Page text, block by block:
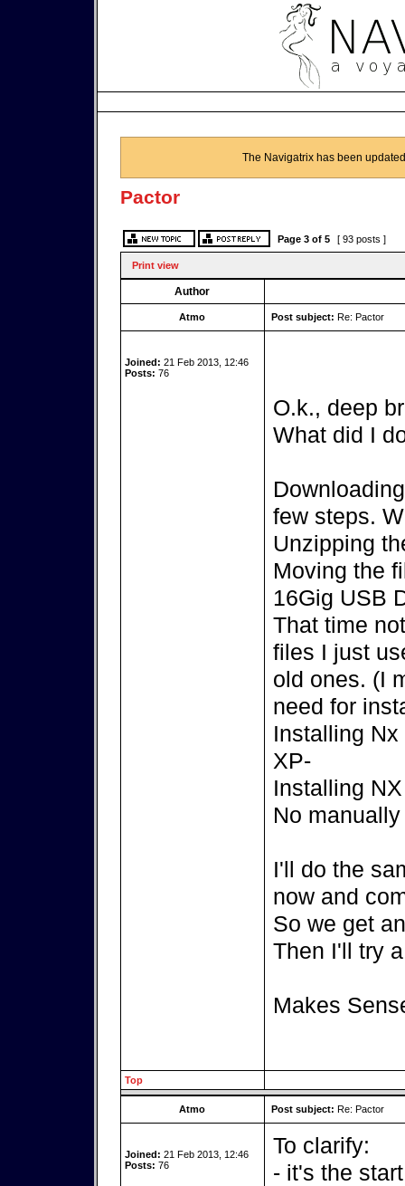
The Navigatrix has been
Pactor
Page 3of 5 [ 93 posts ]
Print view
Author
Atmo Post subject: Re: Pactor
Joined: 21 Feb 2013, 12:46
Posts: 76
O.k., deep
What did I
few steps.
Unzipping
Moving the
16Gig USB
That time
files I just
old ones. (I
need for
Installing
XP-
Installing
No
I'll do the
now and
So we get
Then I'll try
Makes
Top
Atmo Post subject: Re: Pactor
Joined: 21 Feb 2013, 12:46
Posts: 76
To clarify:
- it's the